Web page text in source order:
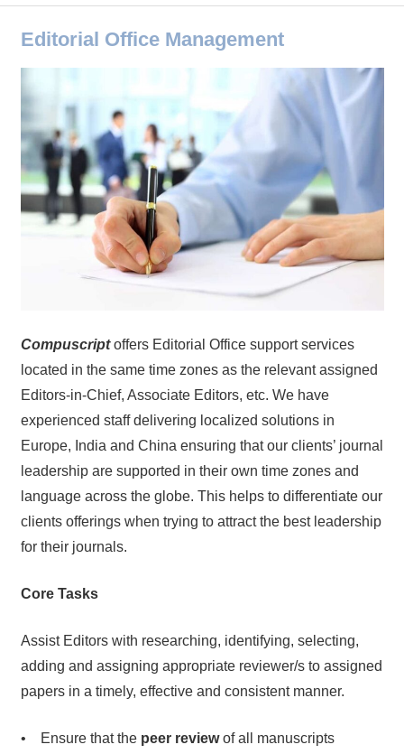
Editorial Office Management
Compuscriptoffers Editorial Office support services
located in the same time zones as the relevant assigned
Editors-in-Chief, Associate Editors, etc. We have
experienced staff delivering localized solutions in
Europe, India and China ensuring that our clients’ journal
leadership are supported in their own time zones and
language across the globe. This helps to differentiate our
clients offerings when trying to attract the best leadership
for their journals.
Core Tasks
Assist Editors with researching, identifying, selecting,
adding and assigning appropriate reviewer/s to assigned
papers in a timely, effective and consistent manner.
• Ensure that the peer reviewof all manuscripts